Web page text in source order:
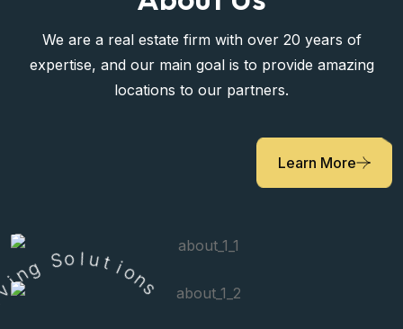
We are a real estate firm with over 20 years of
expertise, and our main goal is to provide amazing
locations to our partners.
Learn More
Liv ng S o lut
io